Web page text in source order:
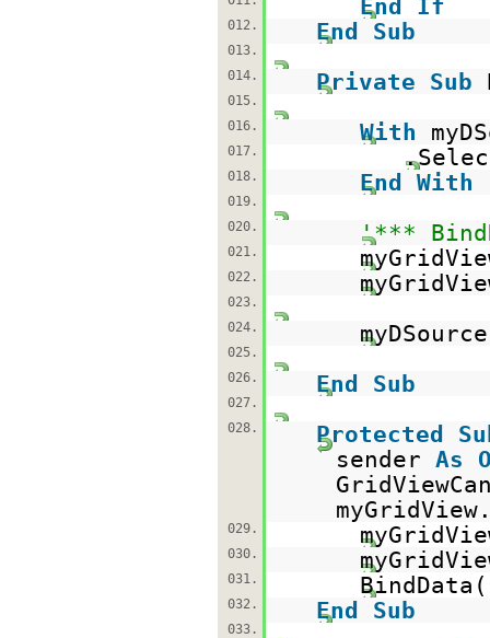
End If
012. End Sub
013.
014.
Private Sub
015.
016.
With
017.
018. End With
019.
020.
'***
021.
022.
023.
024.
025.
026.
End Sub
027.
028.
Protected
sender As
029.
030.
031.
032. End Sub
033.